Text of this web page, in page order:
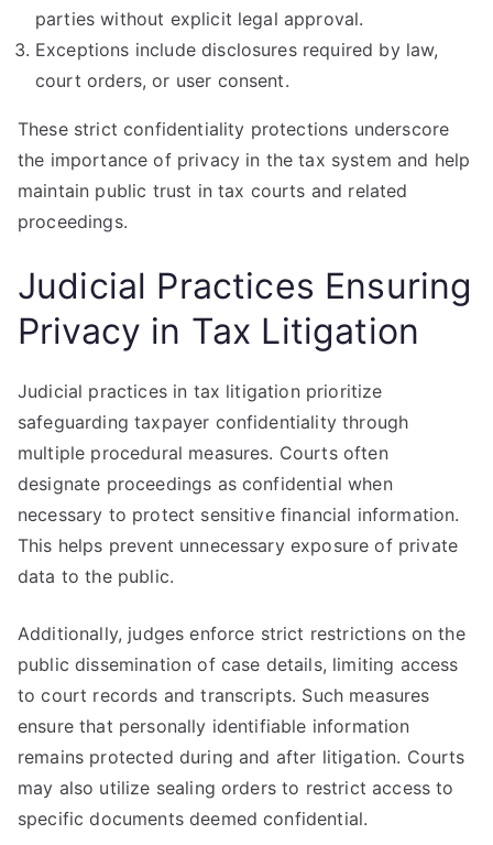
parties without explicit legal approval.
Exceptions include disclosures required by law,
court orders, or user consent.
These strict confidentiality protections underscore
the importance of privacy in the tax system and help
maintain public trust in tax courts and related
proceedings.
Judicial Practices Ensuring
Privacy in Tax Litigation
Judicial practices in tax litigation prioritize
safeguarding taxpayer confidentiality through
multiple procedural measures. Courts often
designate proceedings as confidential when
necessary to protect sensitive financial information.
This helps prevent unnecessary exposure of private
data to the public.
Additionally, judges enforce strict restrictions on the
public dissemination of case details, limiting access
to court records and transcripts. Such measures
ensure that personally identifiable information
remains protected during and after litigation. Courts
may also utilize sealing orders to restrict access to
specific documents deemed confidential.